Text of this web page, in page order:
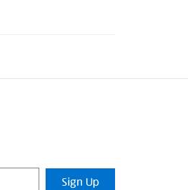
Sign Up